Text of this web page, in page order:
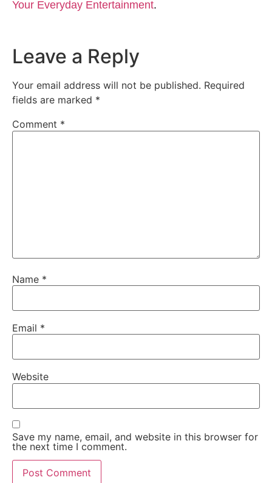
Your Everyday Entertainment.
Leave a Reply
Your email address will not be published. Required
fields are marked *
Comment *
Name *
Email *
Website
Save my name, email, and website in this browser for
the next time I comment.